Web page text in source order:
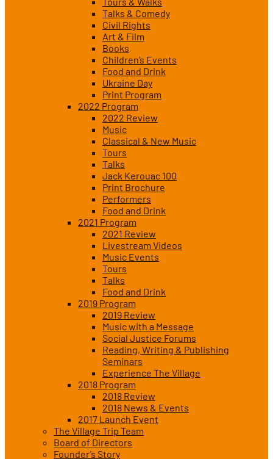
Talks & Comedy
Civil Rights
Art & Film
Books
Children’s Events
Food and Drink
Ukraine Day
Print Program
2022 Program
2022 Review
Music
Classical & New Music
Tours
Talks
Jack Kerouac 100
Print Brochure
Performers
Food and Drink
2021 Program
2021 Review
Livestream Videos
Music Events
Tours
Talks
Food and Drink
2019 Program
2019 Review
Music with a Message
Social Justice Forums
Reading, Writing & Publishing
Seminars
Experience The Village
2018 Program
2018 Review
2018 News & Events
2017 Launch Event
The Village Trip Team
Board of Directors
Founder’s Story